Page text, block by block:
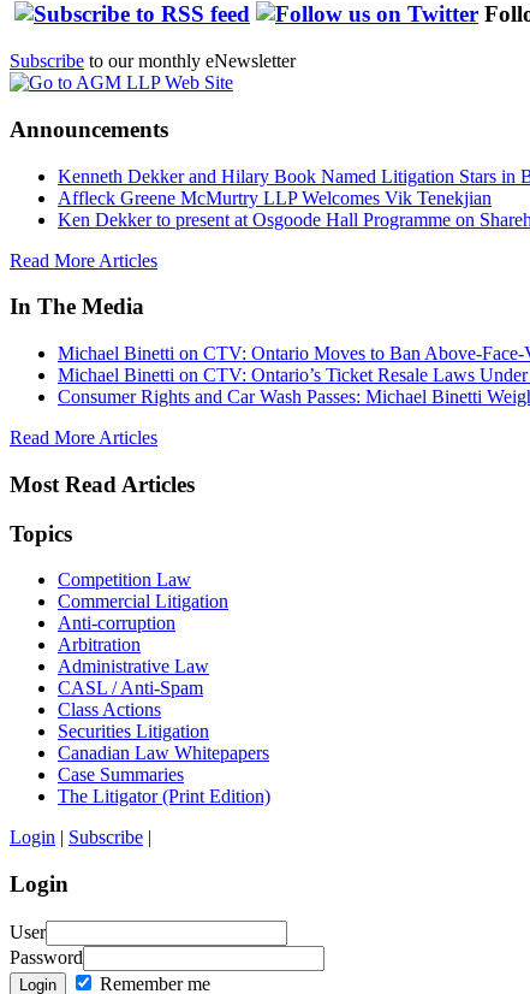
Subscribe to our monthly eNewsletter
Announcements
Kenneth Dekker and Hilary Book Named Litigation Stars in
Affleck Greene McMurtry LLP Welcomes Vik Tenekjian
Ken Dekker to present at Osgoode Hall Programme on
Read More Articles
In The Media
Michael Binetti on CTV: Ontario Moves to Ban Above-Face-
Michael Binetti on CTV: Ontario’s Ticket Resale Laws
Consumer Rights and Car Wash Passes: Michael Binetti
Read More Articles
Most Read Articles
Topics
Competition Law
Commercial Litigation
Anti-corruption
Arbitration
Administrative Law
CASL / Anti-Spam
Class Actions
Securities Litigation
Canadian Law Whitepapers
Case Summaries
The Litigator (Print Edition)
Login | Subscribe |
Login
User
Password
Login Remember me